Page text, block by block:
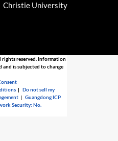
Christie University
rights reserved. Information
is subjected to change
|Do not sell my
|Guangdong ICP
Security: No.